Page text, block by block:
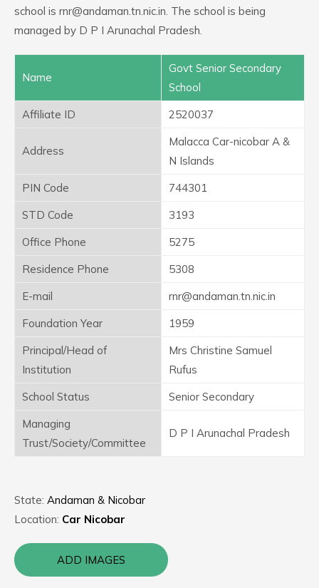
school is rnr@andaman.tn.nic.in. The school is being
managed by D P I Arunachal Pradesh.
Name
Govt Senior Secondary
School
Affiliate ID
2520037
Address
Malacca Car-nicobar A &
N Islands
PIN Code
744301
STD Code
3193
Office Phone
5275
Residence Phone
5308
E-mail
rnr@andaman.tn.nic.in
Foundation Year
1959
Principal/Head of
Institution
Mrs Christine Samuel
Rufus
School Status
Senior Secondary
Managing
Trust/Society/Committee
D P I Arunachal Pradesh
State: Andaman & Nicobar
Location: Car Nicobar
ADD IMAGES